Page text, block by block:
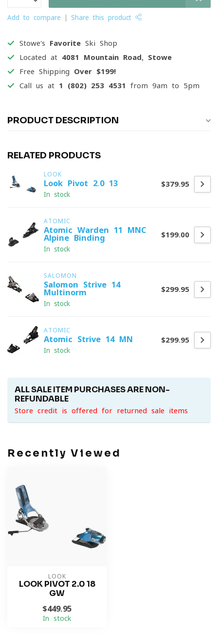
Add to compare Share this product
Stowe's Favorite Ski Shop
Located at 4081 Mountain Road, Stowe
Free Shipping Over $199!
Call us at 1 (802) 253 4531 from 9am to 5pm
PRODUCT DESCRIPTION
RELATED PRODUCTS
LOOK
Look Pivot 2.0 13
In stock
$379.95
ATOMIC
Atomic Warden 11 MNC
Alpine Binding
In stock
$199.00
SALOMON
Salomon Strive 14
Multinorm
In stock
$299.95
ATOMIC
Atomic Strive 14 MN
In stock
$299.95
ALL SALE ITEM PURCHASES ARE NON-
REFUNDABLE
Store credit is offered for returned sale items
Recently Viewed
LOOK
LOOK PIVOT 2.0 18
GW
$449.95
In stock